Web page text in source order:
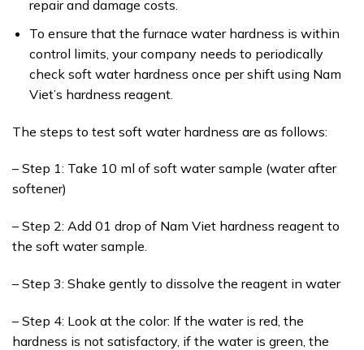
repair and damage costs.
To ensure that the furnace water hardness is within
control limits, your company needs to periodically
check soft water hardness once per shift using Nam
Viet’s hardness reagent.
The steps to test soft water hardness are as follows:
– Step 1: Take 10 ml of soft water sample (water after
softener)
– Step 2: Add 01 drop of Nam Viet hardness reagent to
the soft water sample.
– Step 3: Shake gently to dissolve the reagent in water
– Step 4: Look at the color: If the water is red, the
hardness is not satisfactory, if the water is green, the